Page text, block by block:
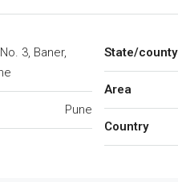
3, Baner,
Pune
State/county
Area
Country